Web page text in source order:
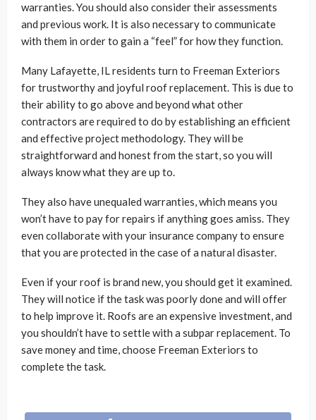
warranties. You should also consider their assessments
and previous work. It is also necessary to communicate
with them in order to gain a “feel” for how they function.
Many Lafayette, IL residents turn to Freeman Exteriors
for trustworthy and joyful roof replacement. This is due to
their ability to go above and beyond what other
contractors are required to do by establishing an efficient
and effective project methodology. They will be
straightforward and honest from the start, so you will
always know what they are up to.
They also have unequaled warranties, which means you
won’t have to pay for repairs if anything goes amiss. They
even collaborate with your insurance company to ensure
that you are protected in the case of a natural disaster.
Even if your roof is brand new, you should get it examined.
They will notice if the task was poorly done and will offer
to help improve it. Roofs are an expensive investment, and
you shouldn’t have to settle with a subpar replacement. To
save money and time, choose Freeman Exteriors to
complete the task.